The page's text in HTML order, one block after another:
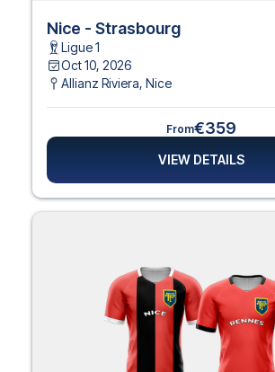
Nice - Strasbourg
Ligue 1
Oct 10, 2026
Allianz Riviera, Nice
From€359
VIEW DETAILS